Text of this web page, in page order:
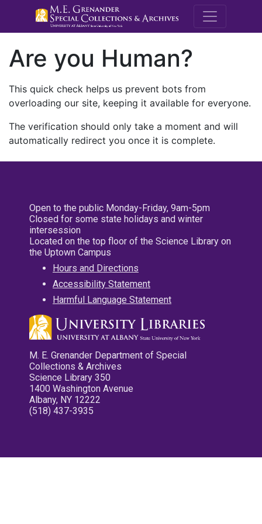
M.E.
Are you Human?
This quick check helps us prevent bots from
overloading our site, keeping it available for everyone.
The verification should only take a moment and will
automatically redirect you once it is complete.
Open to the public Monday-Friday, 9am-5pm
Closed for some state holidays and winter
intersession
Located on the top floor of the Science Library on
the Uptown Campus
Hours and Directions
Accessibility Statement
Harmful Language Statement
M. E. Grenander Department of Special
Collections & Archives
Science Library 350
1400 Washington Avenue
Albany, NY 12222
(518) 437-3935